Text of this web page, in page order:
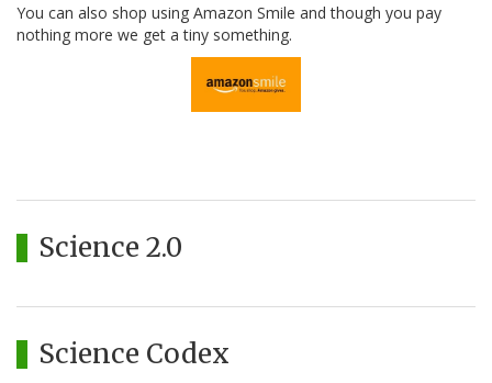
You can also shop using Amazon Smile and though you pay
nothing more we get a tiny something.
Science 2.0
Science Codex